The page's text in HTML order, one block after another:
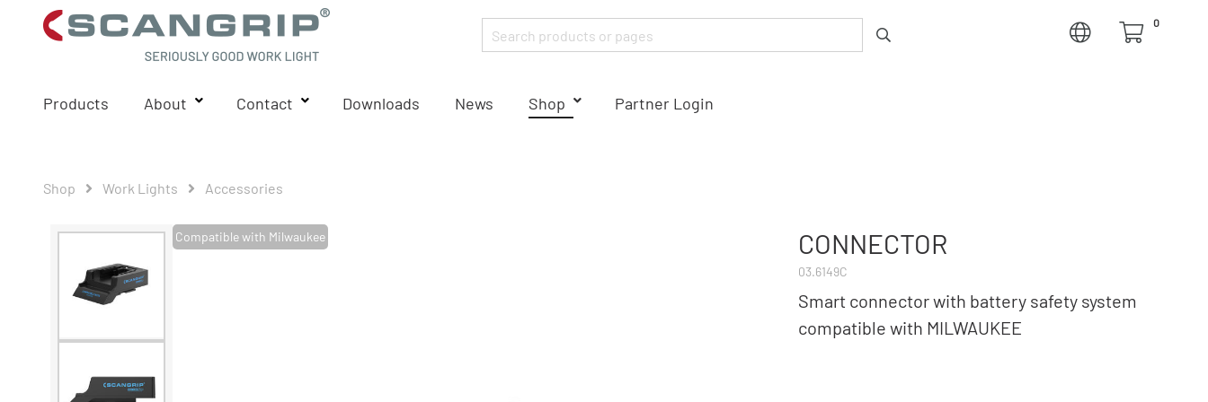
0
Products About Contact Downloads News Shop Partner Login
Shop Work Lights Accessories
Compatible with Milwaukee CONNECTOR
03.6149C
Smart connector with battery safety system
compatible with MILWAUKEE